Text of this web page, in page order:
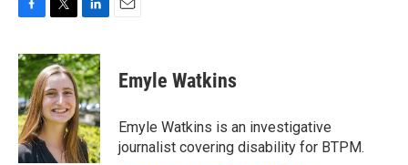
c
e
b
o
o
k
i
t
t
e
r
n
k
e
d
I
n
Emyle Watkins
Emyle Watkins is an investigative
journalist covering disability for BTPM.